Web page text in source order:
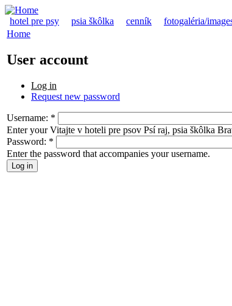
hotel pre psy psia škôlka cenník fotogaléria/
Home
User account
Log in
Request new password
Username: *
Enter your Vitajte v hoteli pre psov Psí raj, psia škôlka
Password: *
Enter the password that accompanies your username.